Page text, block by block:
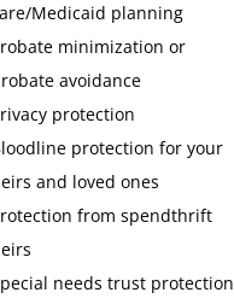
Medicaid planning
minimization or
avoidance
protection
protection for your
and loved ones
from spendthrift
needs trust protection